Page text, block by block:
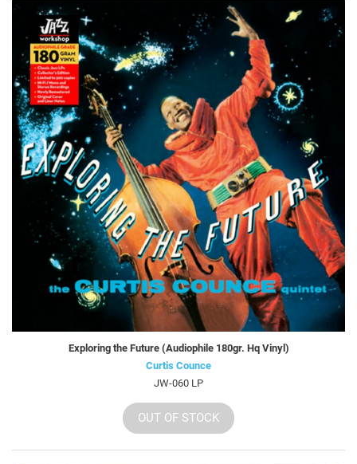
Exploring the Future (Audiophile 180gr. Hq Vinyl)
Curtis Counce
JW-060 LP
OUT OF STOCK